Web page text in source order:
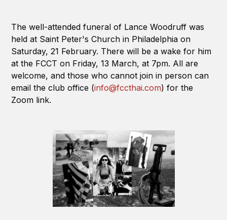
The well-attended funeral of Lance Woodruff was
held at Saint Peter's Church in Philadelphia on
Saturday, 21 February. There will be a wake for him
at the FCCT on Friday, 13 March, at 7pm. All are
welcome, and those who cannot join in person can
email the club office (info@fccthai.com) for the
Zoom link.